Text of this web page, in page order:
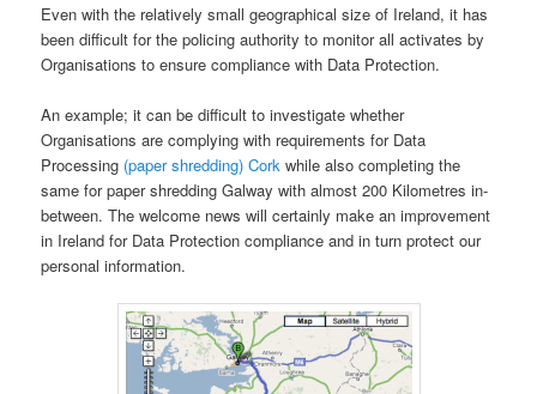
Even with the relatively small geographical size of Ireland, it has
been difficult for the policing authority to monitor all activates by
Organisations to ensure compliance with Data Protection.
An example; it can be difficult to investigate whether
Organisations are complying with requirements for Data
Processing (paper shredding) Corkwhile also completing the
same for paper shredding Galway with almost 200 Kilometres in-
between. The welcome news will certainly make an improvement
in Ireland for Data Protection compliance and in turn protect our
personal information.